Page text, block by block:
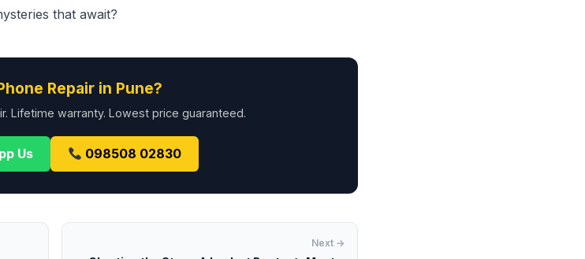
that await?
Repair in Pune?
Lifetime warranty. Lowest price guaranteed.
Us 098508 02830
Next →